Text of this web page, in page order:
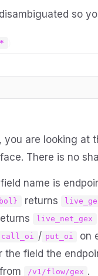
so
you are looking at
There is no
name is
returns
live_net_gex
call_oi / put_oi on
the field the
from /v1/flow/gex .